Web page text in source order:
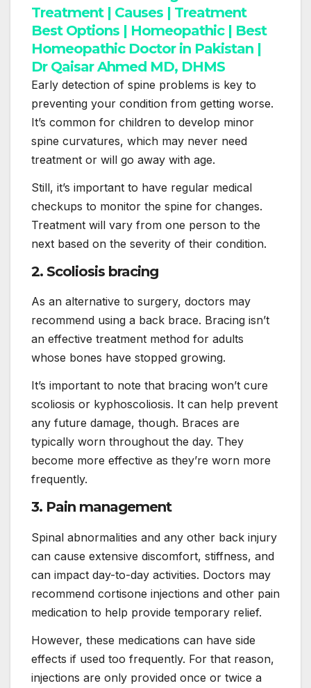
Early detection of spine problems is key to
preventing your condition from getting worse.
It’s common for children to develop minor
spine curvatures, which may never need
treatment or will go away with age.
Still, it’s important to have regular medical
checkups to monitor the spine for changes.
Treatment will vary from one person to the
next based on the severity of their condition.
2. Scoliosis bracing
As an alternative to surgery, doctors may
recommend using a back brace. Bracing isn’t
an effective treatment method for adults
whose bones have stopped growing.
It’s important to note that bracing won’t cure
scoliosis or kyphoscoliosis. It can help prevent
any future damage, though. Braces are
typically worn throughout the day. They
become more effective as they’re worn more
frequently.
3. Pain management
Spinal abnormalities and any other back injury
can cause extensive discomfort, stiffness, and
can impact day-to-day activities. Doctors may
recommend cortisone injections and other pain
medication to help provide temporary relief.
However, these medications can have side
effects if used too frequently. For that reason,
injections are only provided once or twice a